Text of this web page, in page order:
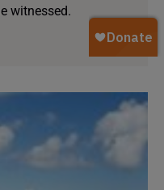
witnessed.